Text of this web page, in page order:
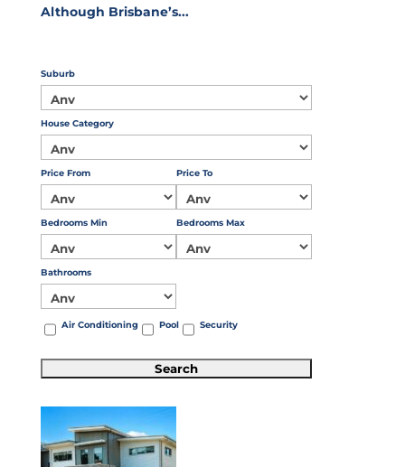
Although Brisbane’s...
Suburb
House Category
Price From Price To
Bedrooms Min Bedrooms Max
Bathrooms
Air Conditioning Pool Security